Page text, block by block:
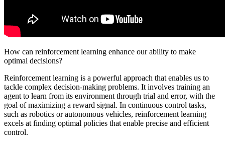
How can reinforcement learning enhance our ability to make
optimal decisions?
Reinforcement learning is a powerful approach that enables us to
tackle complex decision-making problems. It involves training an
agent to learn from its environment through trial and error, with the
goal of maximizing a reward signal. In continuous control tasks,
such as robotics or autonomous vehicles, reinforcement learning
excels at finding optimal policies that enable precise and efficient
control.